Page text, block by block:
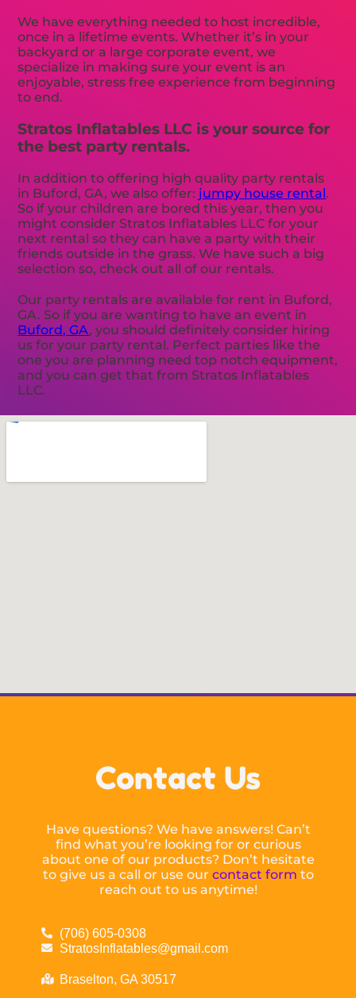
We have everything needed to host incredible,
once in a lifetime events. Whether it’s in your
backyard or a large corporate event, we
specialize in making sure your event is an
enjoyable, stress free experience from beginning
to end.
Stratos Inflatables LLC is your source for
the best party rentals.
In addition to offering high quality party rentals
in Buford, GA, we also offer: jumpy house rental.
So if your children are bored this year, then you
might consider Stratos Inflatables LLC for your
next rental so they can have a party with their
friends outside in the grass. We have such a big
selection so, check out all of our rentals.
Our party rentals are available for rent in Buford,
GA. So if you are wanting to have an event in
Buford, GA, you should definitely consider hiring
us for your party rental. Perfect parties like the
one you are planning need top notch equipment,
and you can get that from Stratos Inflatables
LLC.
Contact Us
Have questions? We have answers! Can’t
find what you’re looking for or curious
about one of our products? Don’t hesitate
to give us a call or use our contact form to
reach out to us anytime!
(706) 605-0308
StratosInflatables@gmail.com
Braselton, GA 30517